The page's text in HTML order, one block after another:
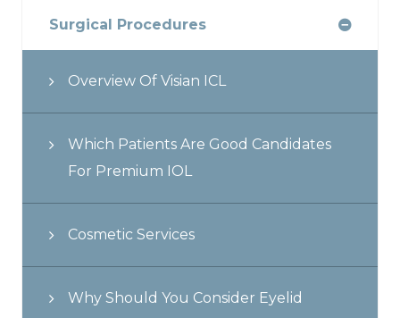
Surgical Procedures
Overview Of Visian ICL
Which Patients Are Good Candidates
For Premium IOL
Cosmetic Services
Why Should You Consider Eyelid